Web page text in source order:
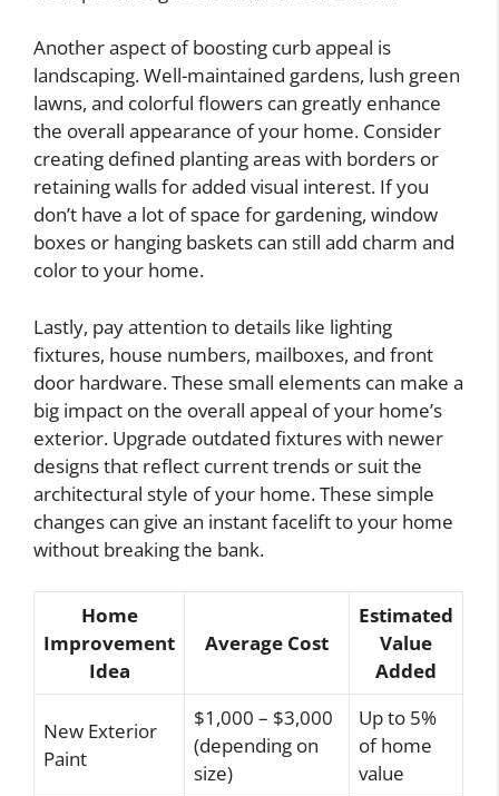
Another aspect of boosting curb appeal is
landscaping. Well-maintained gardens, lush green
lawns, and colorful flowers can greatly enhance
the overall appearance of your home. Consider
creating defined planting areas with borders or
retaining walls for added visual interest. If you
don’t have a lot of space for gardening, window
boxes or hanging baskets can still add charm and
color to your home.
Lastly, pay attention to details like lighting
fixtures, house numbers, mailboxes, and front
door hardware. These small elements can make a
big impact on the overall appeal of your home’s
exterior. Upgrade outdated fixtures with newer
designs that reflect current trends or suit the
architectural style of your home. These simple
changes can give an instant facelift to your home
without breaking the bank.
Home
Improvement
Idea
Average Cost
Estimated
Value
Added
New Exterior
Paint
$1,000 – $3,000
(depending on
size)
Up to 5%
of home
value